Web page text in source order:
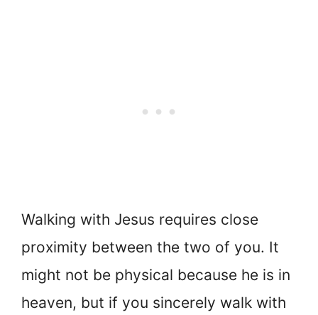
Walking with Jesus requires close
proximity between the two of you. It
might not be physical because he is in
heaven, but if you sincerely walk with